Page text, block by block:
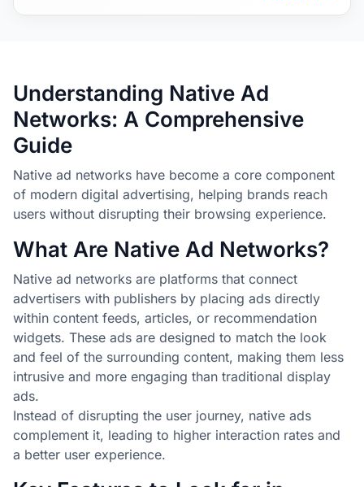
Understanding Native Ad
Networks: A Comprehensive
Guide
Native ad networks have become a core component
of modern digital advertising, helping brands reach
users without disrupting their browsing experience.
What Are Native Ad Networks?
Native ad networks are platforms that connect
advertisers with publishers by placing ads directly
within content feeds, articles, or recommendation
widgets. These ads are designed to match the look
and feel of the surrounding content, making them less
intrusive and more engaging than traditional display
ads.
Instead of disrupting the user journey, native ads
complement it, leading to higher interaction rates and
a better user experience.